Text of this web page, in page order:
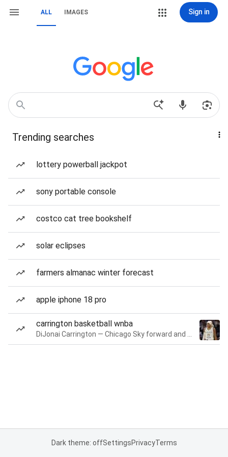
ALL IMAGES Sign in
Trending searches
lottery powerball jackpot
sony portable console
costco cat tree bookshelf
solar eclipses
farmers almanac winter forecast
apple iphone 18 pro
carrington basketball wnba
Dark theme: offSettingsPrivacyTerms